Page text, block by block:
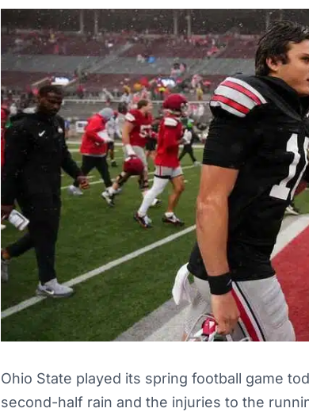
Ohio State played its spring football game
second-half rain and the injuries to the